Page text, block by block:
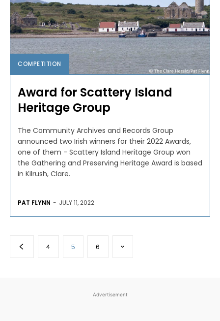
COMPETITION
Award for Scattery Island
Heritage Group
The Community Archives and Records Group
announced two Irish winners for their 2022 Awards,
one of them - Scattery Island Heritage Group won
the Gathering and Preserving Heritage Award is based
in Kilrush, Clare.
PAT FLYNN - JULY 11, 2022
4 5 6
Advertisement